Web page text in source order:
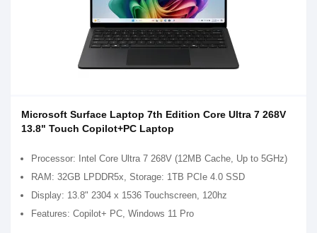
Microsoft Surface Laptop 7th Edition Core Ultra 7 268V
13.8" Touch Copilot+PC Laptop
Processor: Intel Core Ultra 7 268V (12MB Cache, Up to 5GHz)
RAM: 32GB LPDDR5x, Storage: 1TB PCIe 4.0 SSD
Display: 13.8" 2304 x 1536 Touchscreen, 120hz
Features: Copilot+ PC, Windows 11 Pro